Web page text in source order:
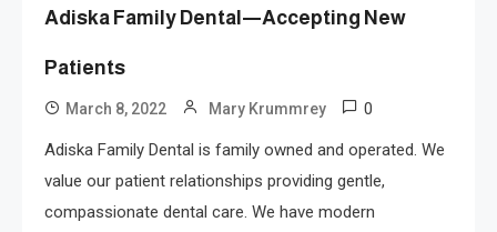
Adiska Family Dental—Accepting New
Patients
March 8, 2022 Mary Krummrey 0
Adiska Family Dental is family owned and operated. We
value our patient relationships providing gentle,
compassionate dental care. We have modern